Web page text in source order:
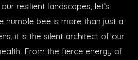
resilient landscapes, let’s
humble bee is more than just a
it is the silent architect of our
From the fierce energy of